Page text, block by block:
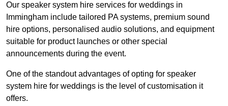
Our speaker system hire services for weddings in
Immingham include tailored PA systems, premium sound
hire options, personalised audio solutions, and equipment
suitable for product launches or other special
announcements during the event.
One of the standout advantages of opting for speaker
system hire for weddings is the level of customisation it
offers.